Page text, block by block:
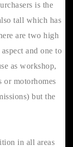
is the
tall which has
are two high
and one to
as workshop,
or motorhomes
but the
in all areas